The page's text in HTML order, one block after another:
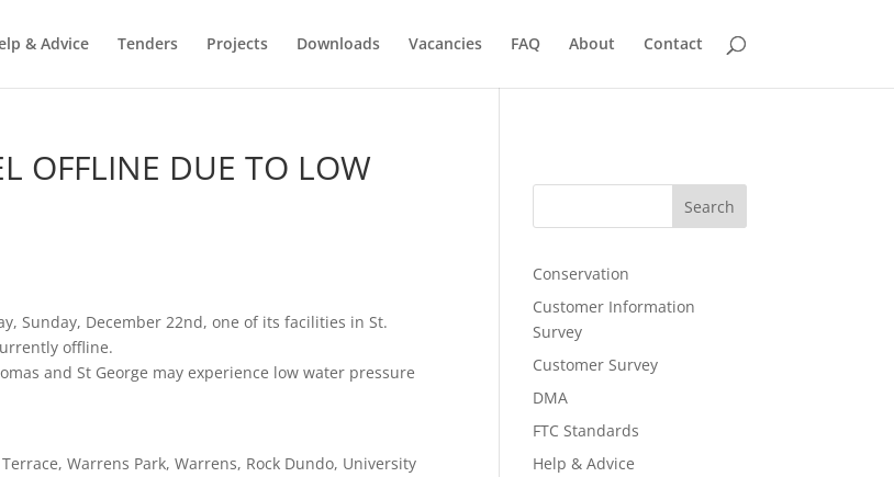
& Advice Tenders Projects Downloads Vacancies FAQ About Contact
OFFLINE DUE TO LOW
Sunday, December 22nd, one of its facilities in St.
offline.
and St George may experience low water pressure
Warrens Park, Warrens, Rock Dundo, University
Search
Conservation
Customer Information
Survey
Customer Survey
DMA
FTC Standards
Help & Advice